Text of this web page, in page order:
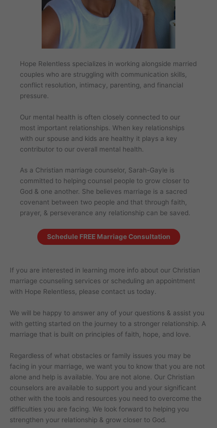
Hope Relentless specializes in working alongside married
couples who are struggling with communication skills,
conflict resolution, intimacy, parenting, and financial
pressure.
Our mental health is often closely connected to our
most important relationships. When key relationships
with our spouse and kids are healthy it plays a key
contributor to our overall mental health.
As a Christian marriage counselor, Sarah-Gayle is
committed to helping counsel people to grow closer to
God & one another. She believes marriage is a sacred
covenant between two people and that through faith,
prayer, & perseverance any relationship can be saved.
Schedule FREE Marriage Consultation
If you are interested in learning more info about our Christian
marriage counseling services or scheduling an appointment
with Hope Relentless, please contact us today.
We will be happy to answer any of your questions & assist you
with getting started on the journey to a stronger relationship. A
marriage that is built on principles of faith, hope, and love.
Regardless of what obstacles or family issues you may be
facing in your marriage, we want you to know that you are not
alone and help is available. You are not alone. Our Christian
counselors are available to support you and your significant
other with the tools and resources you need to overcome the
difficulties you are facing. We look forward to helping you
strengthen your relationship & grow closer to God.